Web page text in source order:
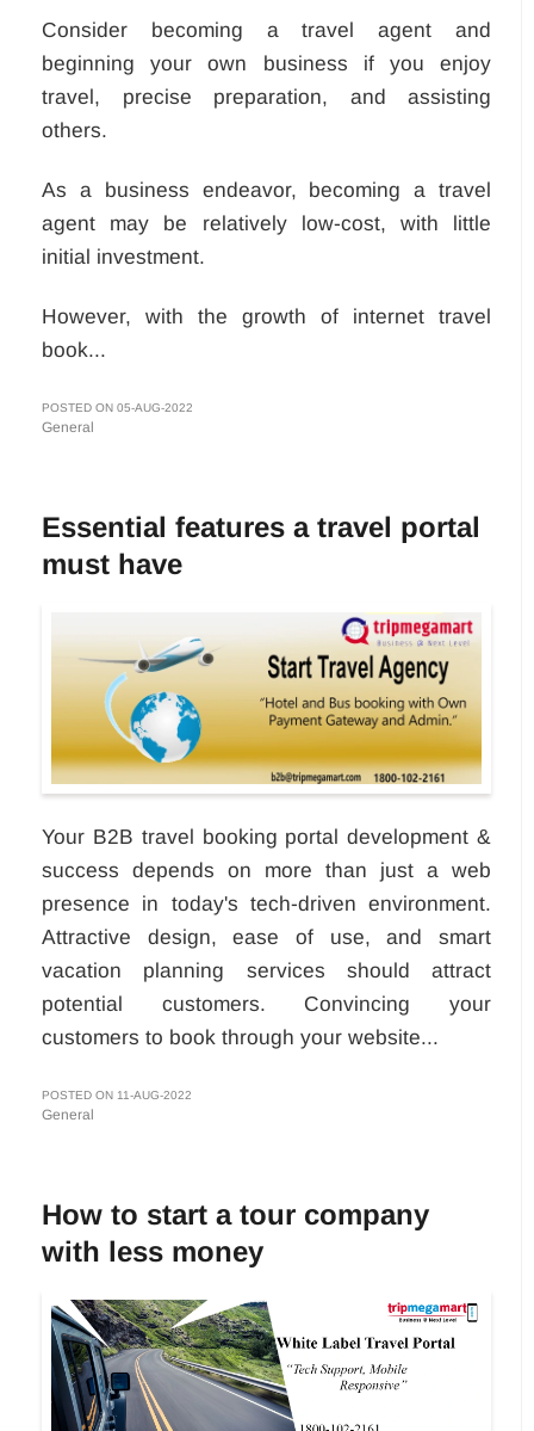
Consider becoming a travel agent and
beginning your own business if you enjoy
travel, precise preparation, and assisting
others.
As a business endeavor, becoming a travel
agent may be relatively low-cost, with little
initial investment.
However, with the growth of internet travel
book...
POSTED ON 05-AUG-2022
General
Essential features a travel portal
must have
Your B2B travel booking portal development &
success depends on more than just a web
presence in today's tech-driven environment.
Attractive design, ease of use, and smart
vacation planning services should attract
potential customers. Convincing your
customers to book through your website...
POSTED ON 11-AUG-2022
General
How to start a tour company
with less money